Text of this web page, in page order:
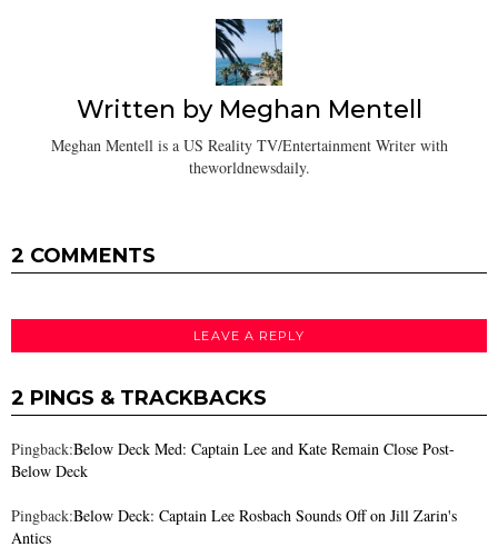
Written by Meghan Mentell
Meghan Mentell is a US Reality TV/Entertainment Writer with
theworldnewsdaily.
2 COMMENTS
LEAVE A REPLY
2 PINGS & TRACKBACKS
Pingback:Below Deck Med: Captain Lee and Kate Remain Close Post-
Below Deck
Pingback:Below Deck: Captain Lee Rosbach Sounds Off on Jill Zarin's
Antics